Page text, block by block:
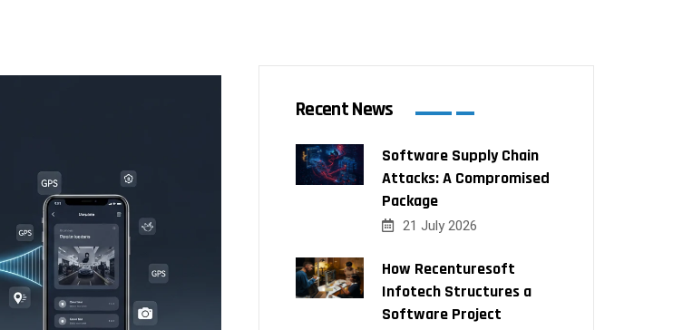
Recent News
Software Supply Chain
Attacks: A Compromised
Package
21 July 2026
How Recenturesoft
Infotech Structures a
Software Project